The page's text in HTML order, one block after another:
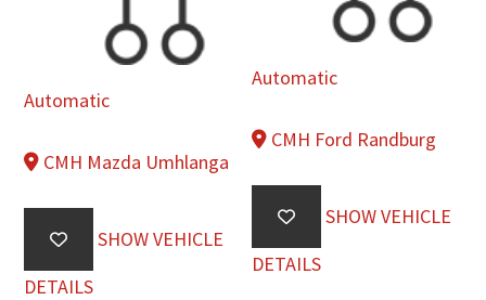
Automatic
CMH Mazda Umhlanga
SHOW VEHICLE
DETAILS
Automatic
CMH Ford Randburg
SHOW VEHICLE
DETAILS